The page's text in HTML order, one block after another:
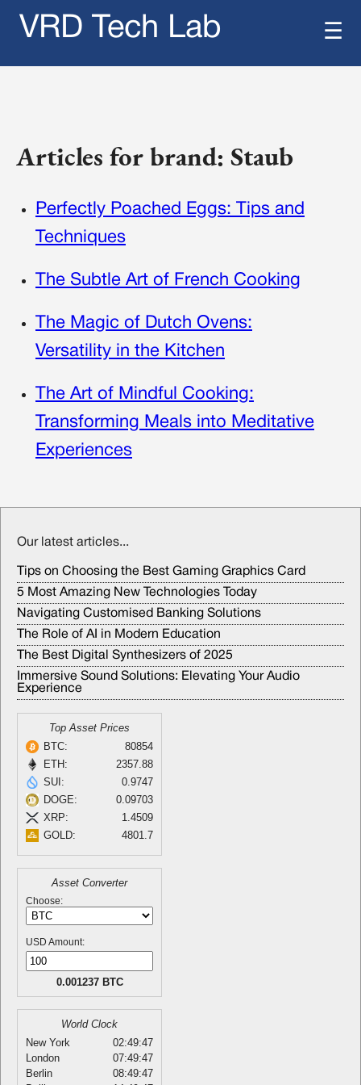
VRD Tech Lab ☰
Articles for brand: Staub
Perfectly Poached Eggs: Tips and
Techniques
The Subtle Art of French Cooking
The Magic of Dutch Ovens:
Versatility in the Kitchen
The Art of Mindful Cooking:
Transforming Meals into Meditative
Experiences
Our latest articles...
Tips on Choosing the Best Gaming Graphics Card
5 Most Amazing New Technologies Today
Navigating Customised Banking Solutions
The Role of AI in Modern Education
The Best Digital Synthesizers of 2025
Immersive Sound Solutions: Elevating Your Audio
Experience
Top Asset Prices
BTC:
80854
ETH:
2357.88
SUI:
0.9747
DOGE:
0.09703
XRP:
1.4509
GOLD:
4801.7
Asset Converter
Choose:
USD Amount:
0.001237 BTC
World Clock
New York
02:49:47
London
07:49:47
Berlin
08:49:47